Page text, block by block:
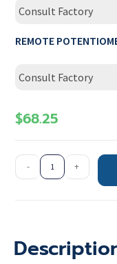
Consult Factory
REMOTE
Consult Factory
$68.25
- +